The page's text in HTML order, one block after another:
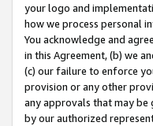
your logo and
how we process personal
You acknowledge and
in this Agreement, (b) we
(c) our failure to enforce
provision or any other
any approvals that may be
by our authorized